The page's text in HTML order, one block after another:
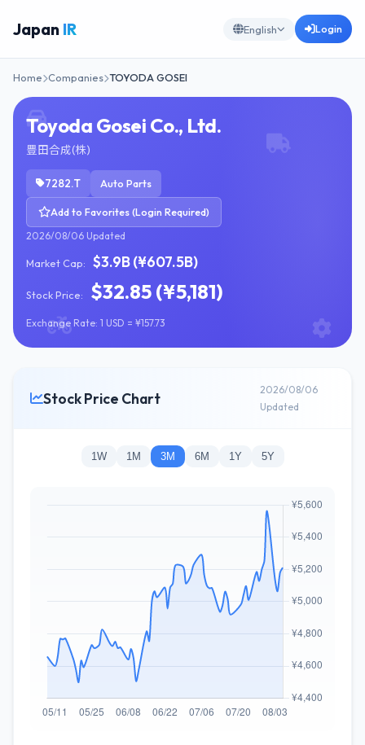
Japan IR English Login
Home Companies TOYODA GOSEI
Toyoda Gosei Co., Ltd.
豊田合成(株)
7282.T Auto Parts
Add to Favorites (Login Required)
2026/08/06 Updated
Market Cap: $3.9B (¥607.5B)
Stock Price: $32.85 (¥5,181)
Exchange Rate: 1 USD = ¥157.73
Stock Price Chart
2026/08/06
Updated
1W 1M 3M 6M 1Y 5Y